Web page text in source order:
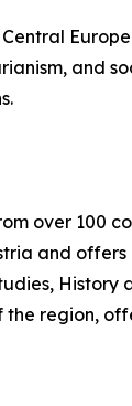
and
over 100
and offers
History
region,